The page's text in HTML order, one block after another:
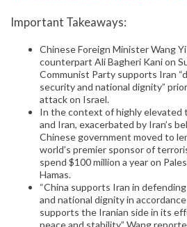
Important Takeaways:
Chinese Foreign Minister Wang
counterpart Ali Bagheri Kani on
Communist Party supports Iran
security and national dignity”
attack on Israel.
In the context of highly elevated
and Iran, exacerbated by Iran’s
Chinese government moved to
world’s premier sponsor of
spend $100 million a year on
Hamas.
“China supports Iran in
and national dignity in
supports the Iranian side in its
peace and stability,” Wang